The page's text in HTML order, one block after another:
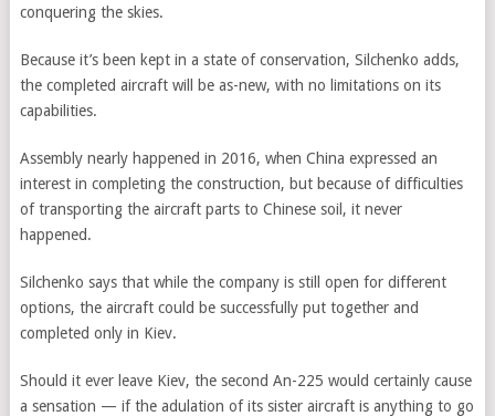
conquering the skies.
Because it’s been kept in a state of conservation, Silchenko adds,
the completed aircraft will be as-new, with no limitations on its
capabilities.
Assembly nearly happened in 2016, when China expressed an
interest in completing the construction, but because of difficulties
of transporting the aircraft parts to Chinese soil, it never
happened.
Silchenko says that while the company is still open for different
options, the aircraft could be successfully put together and
completed only in Kiev.
Should it ever leave Kiev, the second An-225 would certainly cause
a sensation — if the adulation of its sister aircraft is anything to go